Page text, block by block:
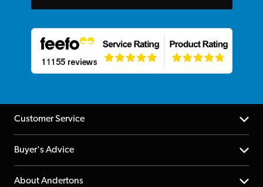
Customer Service
Help Centre
Returns
Buyer's Advice
YouTube Channel
About Andertons